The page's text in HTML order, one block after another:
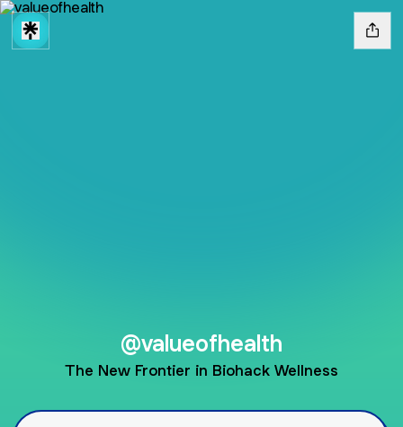
@valueofhealth
The New Frontier in Biohack Wellness